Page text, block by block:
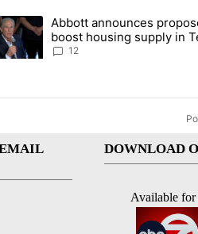
last 7 days.
phone ahead of contempt vote"
trending article titled "Abbott
Abbott announces
boost housing supply in
Socorro visit
12
EMAIL
DOWNLOAD
Available